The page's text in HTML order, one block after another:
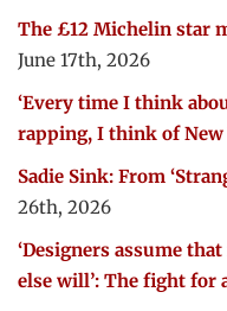
The £12 Michelin star
June 17th, 2026
‘Every time I think
rapping, I think of New
Sadie Sink: From
26th, 2026
‘Designers assume
else will’: The fight for